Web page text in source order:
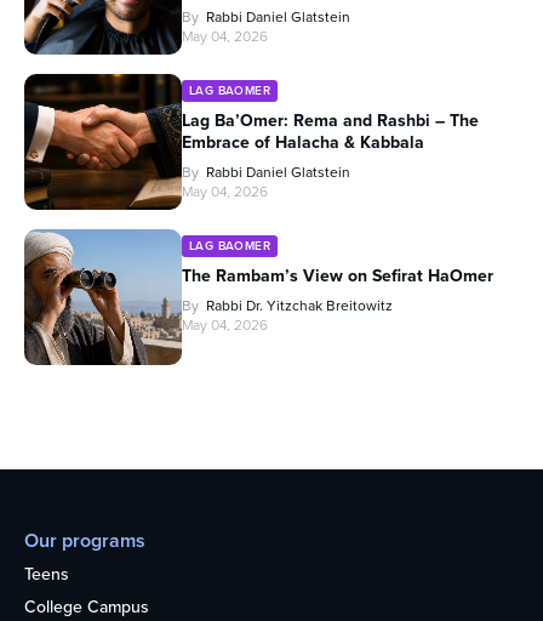
By Rabbi Daniel Glatstein
May 04, 2026
LAG BAOMER
Lag Ba’Omer: Rema and Rashbi – The
Embrace of Halacha & Kabbala
By Rabbi Daniel Glatstein
May 04, 2026
LAG BAOMER
The Rambam’s View on Sefirat HaOmer
By Rabbi Dr. Yitzchak Breitowitz
May 04, 2026
Our programs
Teens
College Campus